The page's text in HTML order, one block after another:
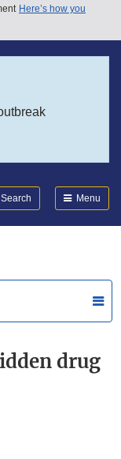
Here’s how you
Search Menu
drug